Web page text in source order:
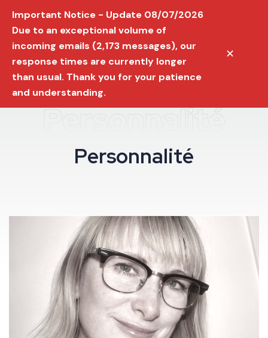
Personnalité
Personnalité
Important Notice - Update 08/07/2026
Due to an exceptional volume of
incoming emails (2,173 messages), our
response times are currently longer
than usual. Thank you for your patience
and understanding.
✕